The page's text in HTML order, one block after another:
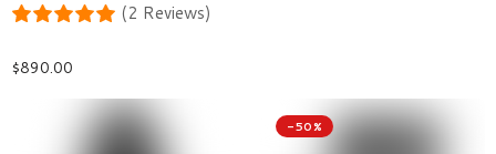
(2 Reviews)
$890.00
-50%